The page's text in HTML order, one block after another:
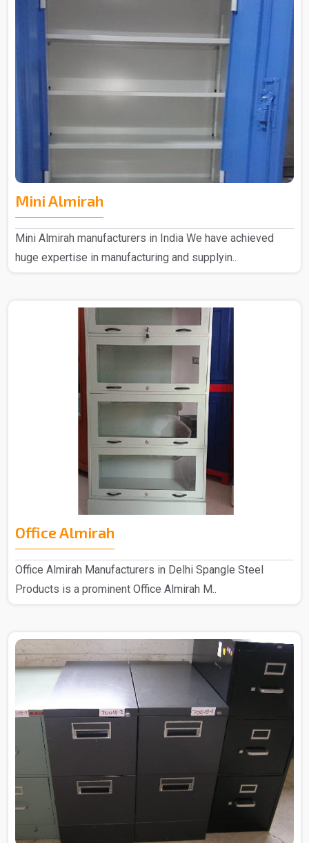
Mini Almirah
Mini Almirah manufacturers in India We have achieved
huge expertise in manufacturing and supplyin..
Office Almirah
Office Almirah Manufacturers in Delhi Spangle Steel
Products is a prominent Office Almirah M..